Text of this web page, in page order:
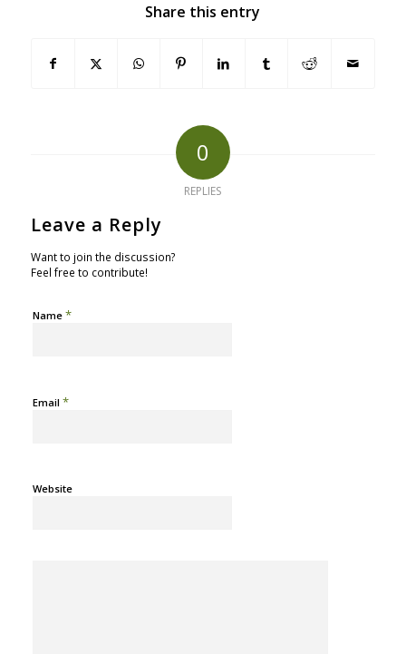
Share this entry
0
REPLIES
Leave a Reply
Want to join the discussion?
Feel free to contribute!
Name *
Email *
Website